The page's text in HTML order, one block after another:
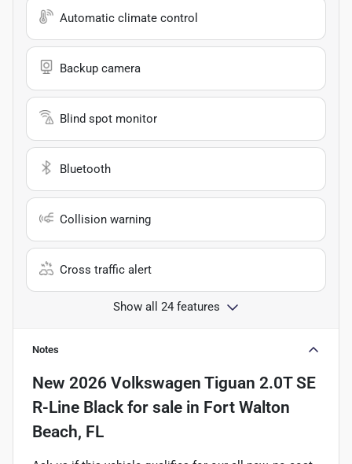
Automatic climate control
Backup camera
Blind spot monitor
Bluetooth
Collision warning
Cross traffic alert
Show all 24 features
Notes
New 2026 Volkswagen Tiguan 2.0T SE
R-Line Black for sale in Fort Walton
Beach, FL